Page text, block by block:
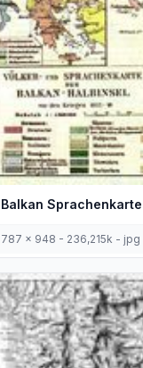
Balkan Sprachenkarte
787 x 948 - 236,215k - jpg